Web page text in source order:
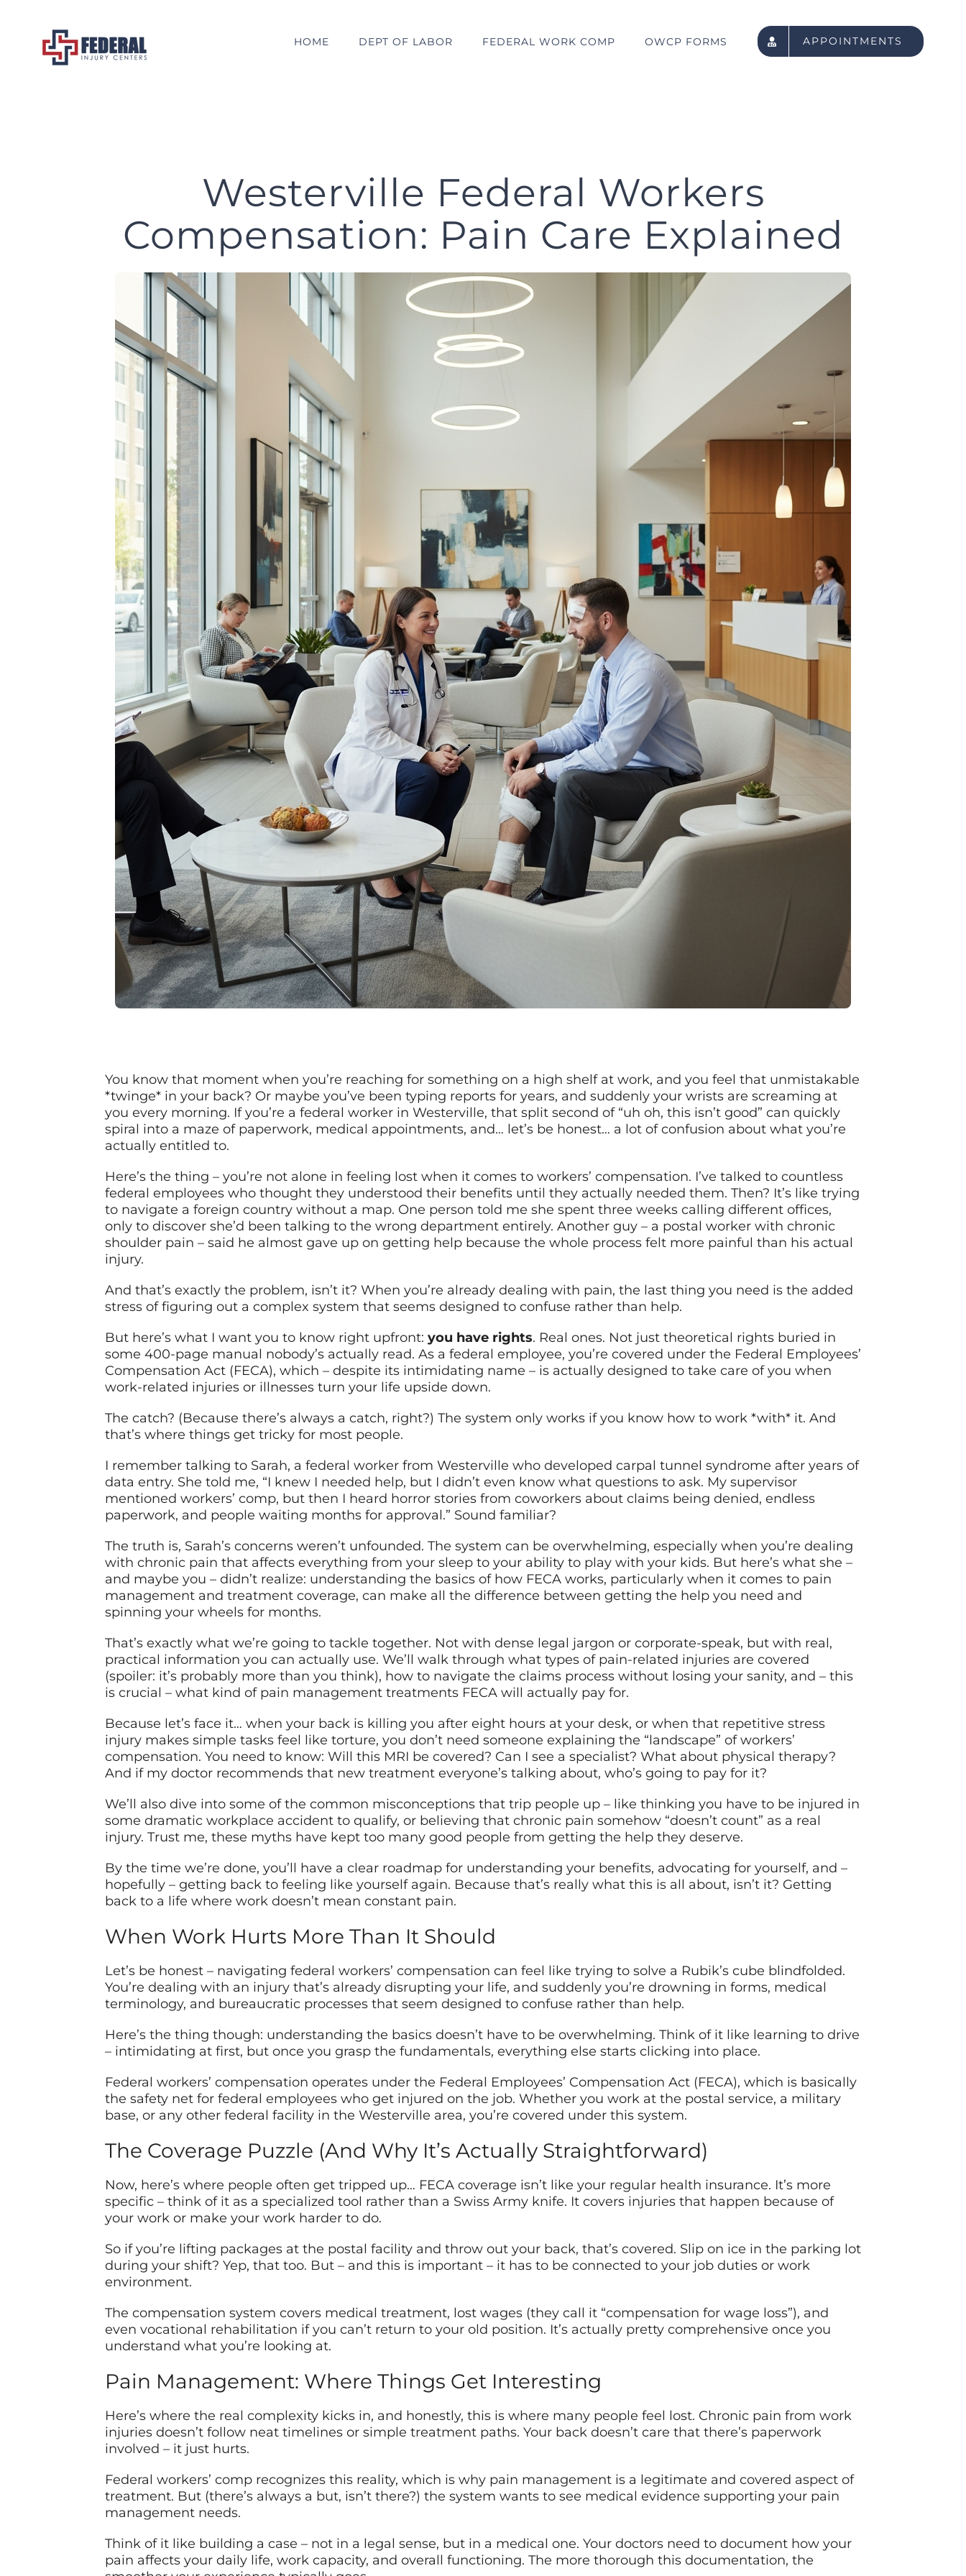
HOME DEPT OF LABOR FEDERAL WORK COMP OWCP FORMS APPOINTMENTS
Westerville Federal Workers
Compensation: Pain Care Explained
You know that moment when you’re reaching for something on a high shelf at work, and you feel that unmistakable
*twinge* in your back? Or maybe you’ve been typing reports for years, and suddenly your wrists are screaming at
you every morning. If you’re a federal worker in Westerville, that split second of “uh oh, this isn’t good” can quickly
spiral into a maze of paperwork, medical appointments, and… let’s be honest… a lot of confusion about what you’re
actually entitled to.
Here’s the thing – you’re not alone in feeling lost when it comes to workers’ compensation. I’ve talked to countless
federal employees who thought they understood their benefits until they actually needed them. Then? It’s like trying
to navigate a foreign country without a map. One person told me she spent three weeks calling different offices,
only to discover she’d been talking to the wrong department entirely. Another guy – a postal worker with chronic
shoulder pain – said he almost gave up on getting help because the whole process felt more painful than his actual
injury.
And that’s exactly the problem, isn’t it? When you’re already dealing with pain, the last thing you need is the added
stress of figuring out a complex system that seems designed to confuse rather than help.
But here’s what I want you to know right upfront: you have rights. Real ones. Not just theoretical rights buried in
some 400-page manual nobody’s actually read. As a federal employee, you’re covered under the Federal Employees’
Compensation Act (FECA), which – despite its intimidating name – is actually designed to take care of you when
work-related injuries or illnesses turn your life upside down.
The catch? (Because there’s always a catch, right?) The system only works if you know how to work *with* it. And
that’s where things get tricky for most people.
I remember talking to Sarah, a federal worker from Westerville who developed carpal tunnel syndrome after years of
data entry. She told me, “I knew I needed help, but I didn’t even know what questions to ask. My supervisor
mentioned workers’ comp, but then I heard horror stories from coworkers about claims being denied, endless
paperwork, and people waiting months for approval.” Sound familiar?
The truth is, Sarah’s concerns weren’t unfounded. The system can be overwhelming, especially when you’re dealing
with chronic pain that affects everything from your sleep to your ability to play with your kids. But here’s what she –
and maybe you – didn’t realize: understanding the basics of how FECA works, particularly when it comes to pain
management and treatment coverage, can make all the difference between getting the help you need and
spinning your wheels for months.
That’s exactly what we’re going to tackle together. Not with dense legal jargon or corporate-speak, but with real,
practical information you can actually use. We’ll walk through what types of pain-related injuries are covered
(spoiler: it’s probably more than you think), how to navigate the claims process without losing your sanity, and – this
is crucial – what kind of pain management treatments FECA will actually pay for.
Because let’s face it… when your back is killing you after eight hours at your desk, or when that repetitive stress
injury makes simple tasks feel like torture, you don’t need someone explaining the “landscape” of workers’
compensation. You need to know: Will this MRI be covered? Can I see a specialist? What about physical therapy?
And if my doctor recommends that new treatment everyone’s talking about, who’s going to pay for it?
We’ll also dive into some of the common misconceptions that trip people up – like thinking you have to be injured in
some dramatic workplace accident to qualify, or believing that chronic pain somehow “doesn’t count” as a real
injury. Trust me, these myths have kept too many good people from getting the help they deserve.
By the time we’re done, you’ll have a clear roadmap for understanding your benefits, advocating for yourself, and –
hopefully – getting back to feeling like yourself again. Because that’s really what this is all about, isn’t it? Getting
back to a life where work doesn’t mean constant pain.
When Work Hurts More Than It Should
Let’s be honest – navigating federal workers’ compensation can feel like trying to solve a Rubik’s cube blindfolded.
You’re dealing with an injury that’s already disrupting your life, and suddenly you’re drowning in forms, medical
terminology, and bureaucratic processes that seem designed to confuse rather than help.
Here’s the thing though: understanding the basics doesn’t have to be overwhelming. Think of it like learning to drive
– intimidating at first, but once you grasp the fundamentals, everything else starts clicking into place.
Federal workers’ compensation operates under the Federal Employees’ Compensation Act (FECA), which is basically
the safety net for federal employees who get injured on the job. Whether you work at the postal service, a military
base, or any other federal facility in the Westerville area, you’re covered under this system.
The Coverage Puzzle (And Why It’s Actually Straightforward)
Now, here’s where people often get tripped up… FECA coverage isn’t like your regular health insurance. It’s more
specific – think of it as a specialized tool rather than a Swiss Army knife. It covers injuries that happen because of
your work or make your work harder to do.
So if you’re lifting packages at the postal facility and throw out your back, that’s covered. Slip on ice in the parking lot
during your shift? Yep, that too. But – and this is important – it has to be connected to your job duties or work
environment.
The compensation system covers medical treatment, lost wages (they call it “compensation for wage loss”), and
even vocational rehabilitation if you can’t return to your old position. It’s actually pretty comprehensive once you
understand what you’re looking at.
Pain Management: Where Things Get Interesting
Here’s where the real complexity kicks in, and honestly, this is where many people feel lost. Chronic pain from work
injuries doesn’t follow neat timelines or simple treatment paths. Your back doesn’t care that there’s paperwork
involved – it just hurts.
Federal workers’ comp recognizes this reality, which is why pain management is a legitimate and covered aspect of
treatment. But (there’s always a but, isn’t there?) the system wants to see medical evidence supporting your pain
management needs.
Think of it like building a case – not in a legal sense, but in a medical one. Your doctors need to document how your
pain affects your daily life, work capacity, and overall functioning. The more thorough this documentation, the